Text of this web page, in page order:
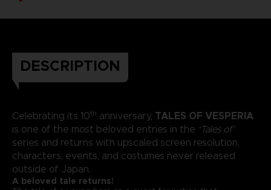
DESCRIPTION
Celebrating its 10th anniversary, TALES OF VESPERIA
is one of the most beloved entries in the ‘Tales of’
series and returns with upscaled screen resolution,
characters, events, and costumes never released
outside of Japan.
A beloved tale returns!